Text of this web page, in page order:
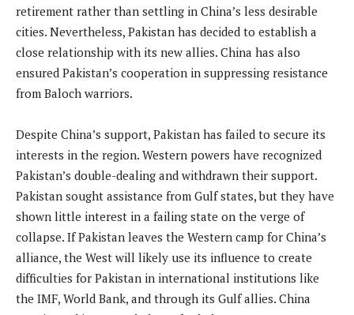
retirement rather than settling in China’s less desirable
cities. Nevertheless, Pakistan has decided to establish a
close relationship with its new allies. China has also
ensured Pakistan’s cooperation in suppressing resistance
from Baloch warriors.
Despite China’s support, Pakistan has failed to secure its
interests in the region. Western powers have recognized
Pakistan’s double-dealing and withdrawn their support.
Pakistan sought assistance from Gulf states, but they have
shown little interest in a failing state on the verge of
collapse. If Pakistan leaves the Western camp for China’s
alliance, the West will likely use its influence to create
difficulties for Pakistan in international institutions like
the IMF, World Bank, and through its Gulf allies. China